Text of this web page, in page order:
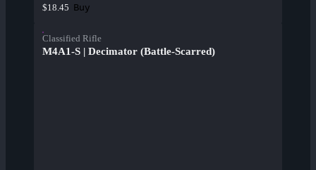
$18.45 Buy
Classified Rifle
M4A1-S | Decimator (Battle-Scarred)